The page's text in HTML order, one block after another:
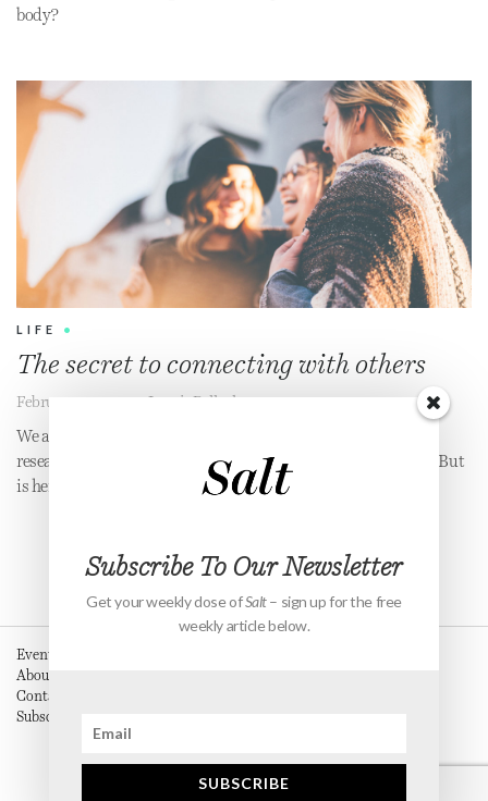
body?
LIFE •
The secret to connecting with others
February 22, 2019
We all want to be seen, known and loved for who we are. One
researcher thinks she's found the key to unlocking this feeling. But
is her solution just another empty promise?
Events
About
Contact
Subscribe
Subscribe To Our Newsletter
Get your weekly dose ofSalt– sign up for the free
weekly article below.
SUBSCRIBE